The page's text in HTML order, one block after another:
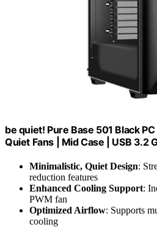
be quiet! Pure Base 501 Black
Quiet Fans | Mid Case | USB 3.2
Minimalistic, Quiet Design:
reduction features
Enhanced Cooling Support:
PWM fan
Optimized Airflow: Supports
cooling